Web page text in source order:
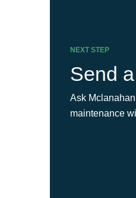
NEXT STEP
Send
Ask
maintenance